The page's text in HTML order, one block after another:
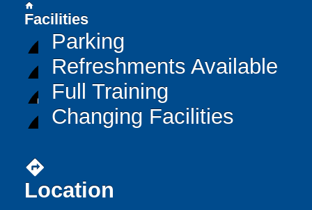
home
Facilities
Parking
Refreshments Available
Full Training
Changing Facilities
directions
Location